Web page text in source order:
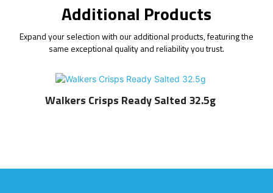
Additional Products
Expand your selection with our additional products, featuring the
same exceptional quality and reliability you trust.
Walkers Crisps Ready Salted 32.5g